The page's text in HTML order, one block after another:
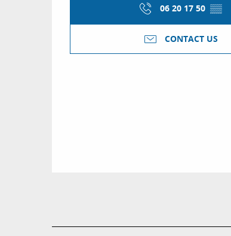
06 20 17 50 ▒▒
CONTACT US